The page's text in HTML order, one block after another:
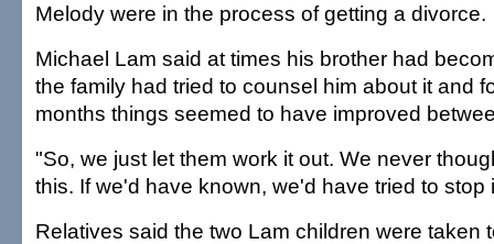
Melody were in the process of getting a divorce.
Michael Lam said at times his brother had
the family had tried to counsel him about it and
months things seemed to have improved
"So, we just let them work it out. We never
this. If we'd have known, we'd have tried to stop
Relatives said the two Lam children were taken